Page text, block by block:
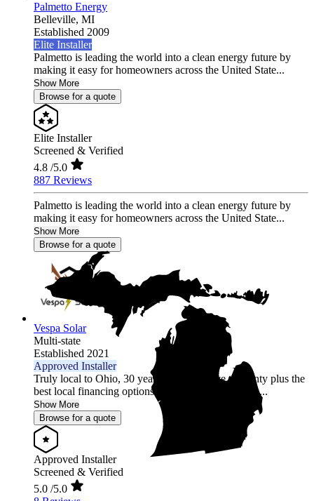
Palmetto Energy
Belleville, MI
Established 2009
Elite Installer
Palmetto is leading the world into a clean energy future by
making it easy for homeowners across the United State...
Show More
Browse for a quote
Elite Installer
Screened & Verified
4.8 /5.0
887 Reviews
Palmetto is leading the world into a clean energy future by
making it easy for homeowners across the United State...
Show More
Browse for a quote
Vespa Solar
Multi-state
Established 2021
Approved Installer
Truly local to Ohio, 30 year comprehensive warranty plus the
best local financing options position Vespa Solar as...
Show More
Browse for a quote
Approved Installer
Screened & Verified
5.0 /5.0